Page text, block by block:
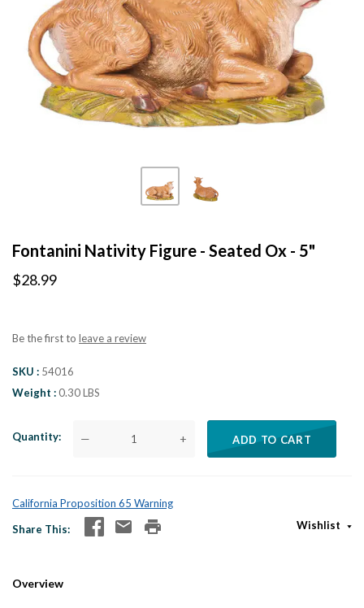
Fontanini Nativity Figure - Seated Ox - 5"
$28.99
Be the first to leave a review
SKU
54016
Weight
0.30 LBS
Quantity — + ADD TO CART
California Proposition 65 Warning
Share This
Wishlist
Overview